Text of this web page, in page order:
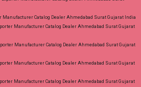
Manufacturer Catalog Dealer Ahmedabad Surat Gujarat India
Manufacturer Catalog Dealer Ahmedabad Surat Gujarat
Manufacturer Catalog Dealer Ahmedabad Surat Gujarat
Manufacturer Catalog Dealer Ahmedabad Surat Gujarat
Manufacturer Catalog Dealer Ahmedabad Surat Gujarat